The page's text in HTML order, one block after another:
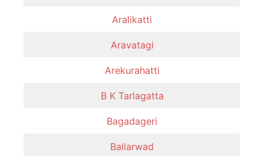
Aralikatti
Aravatagi
Arekurahatti
B K Tarlagatta
Bagadageri
Ballarwad